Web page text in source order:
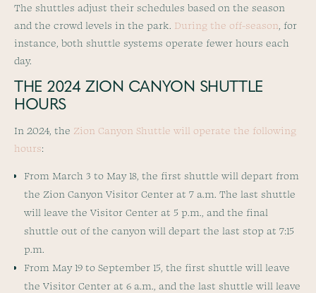
The shuttles adjust their schedules based on the season
and the crowd levels in the park. During the off-season , for
instance, both shuttle systems operate fewer hours each
day.
THE 2024 ZION CANYON SHUTTLE
HOURS
In 2024, the Zion Canyon Shuttle will operate the following
hours:
From March 3 to May 18, the first shuttle will depart from
the Zion Canyon Visitor Center at 7 a.m. The last shuttle
will leave the Visitor Center at 5 p.m., and the final
shuttle out of the canyon will depart the last stop at 7:15
p.m.
From May 19 to September 15, the first shuttle will leave
the Visitor Center at 6 a.m., and the last shuttle will leave